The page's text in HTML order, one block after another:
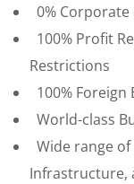
0%
100% Profit
Restrictions
100% Foreign
World-class
Wide range
Infrastructure,